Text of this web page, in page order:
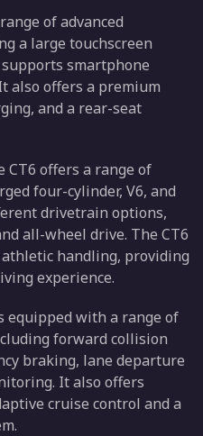
of advanced
a large touchscreen
smartphone
also offers a premium
and a rear-seat
CT6 offers a range of
four-cylinder, V6, and
drivetrain options,
all-wheel drive. The CT6
handling, providing
experience.
equipped with a range of
forward collision
braking, lane departure
It also offers
cruise control and a